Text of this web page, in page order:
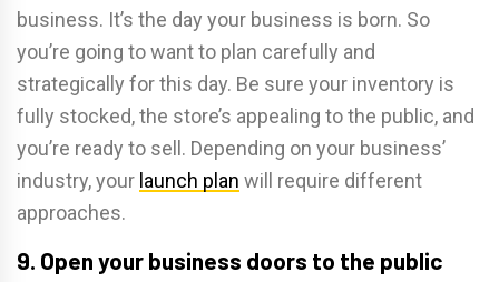
business. It’s the day your business is born. So
you’re going to want to plan carefully and
strategically for this day. Be sure your inventory is
fully stocked, the store’s appealing to the public, and
you’re ready to sell. Depending on your business’
industry, your launch plan will require different
approaches.
9. Open your business doors to the public